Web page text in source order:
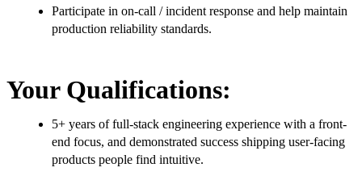
Participate in on-call / incident response and help maintain
production reliability standards.
Your Qualifications:
5+ years of full-stack engineering experience with a front-
end focus, and demonstrated success shipping user-facing
products people find intuitive.